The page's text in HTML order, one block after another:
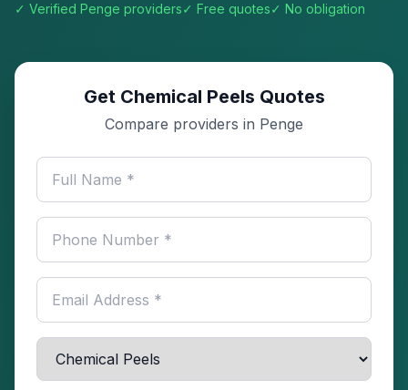
✓ Verified Penge providers✓ Free quotes✓ No obligation
Get Chemical Peels Quotes
Compare providers in Penge